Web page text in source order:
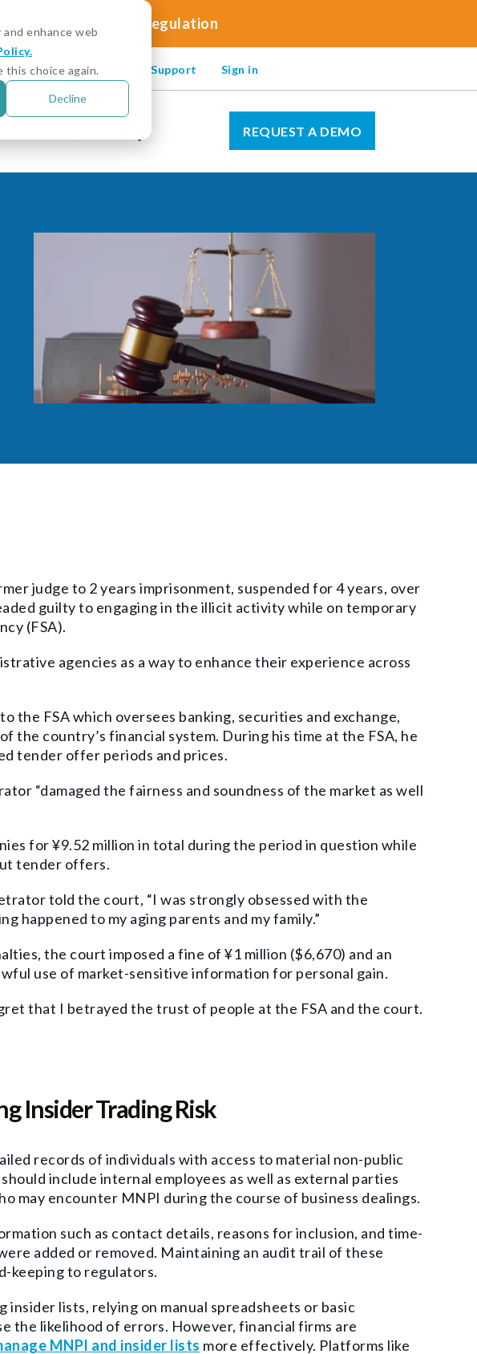
enhance web
choice again.
Decline
Risks and Regulation
Stories Customer Support Sign in
REQUEST A DEMO
judge to 2 years imprisonment, suspended for 4 years, over
guilty to engaging in the illicit activity while on temporary
(FSA).
agencies as a way to enhance their experience across
the FSA which oversees banking, securities and exchange,
the country’s financial system. During his time at the FSA, he
tender offer periods and prices.
“damaged the fairness and soundness of the market as well
for ¥9.52 million in total during the period in question while
tender offers.
told the court, “I was strongly obsessed with the
happened to my aging parents and my family.”
the court imposed a fine of ¥1 million ($6,670) and an
use of market-sensitive information for personal gain.
that I betrayed the trust of people at the FSA and the court.
Insider Trading Risk
records of individuals with access to material non-public
include internal employees as well as external parties
may encounter MNPI during the course of business dealings.
such as contact details, reasons for inclusion, and time-
added or removed. Maintaining an audit trail of these
keeping to regulators.
lists, relying on manual spreadsheets or basic
the likelihood of errors. However, financial firms are
MNPI and insider lists more effectively. Platforms like